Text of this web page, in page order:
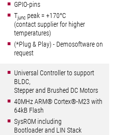
GPIO-pins
Tjunc peak = +170°C
(contact supplier for higher
temperatures)
(*Plug & Play) - Demosoftware on
request
Universal Controller to support
BLDC,
Stepper and Brushed DC Motors
40MHz ARM® Cortex®-M23 with
64kB Flash
SysROM including
Bootloader and LIN Stack